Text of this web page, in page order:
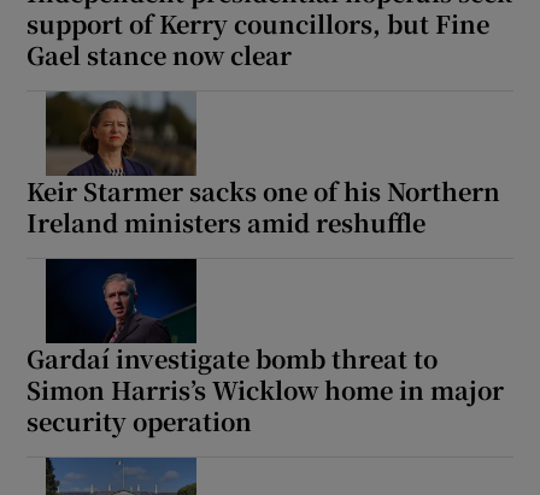
support of Kerry councillors, but Fine
Gael stance now clear
Keir Starmer sacks one of his Northern
Ireland ministers amid reshuffle
Gardaí investigate bomb threat to
Simon Harris’s Wicklow home in major
security operation